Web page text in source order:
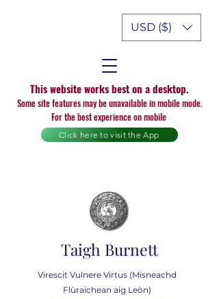
USD ($)
This website works best on a desktop.
Some site features may be unavailable in mobile mode.
For the best experience on mobile
Taigh Burnett
Virescit Vulnere Virtus (Misneachd
Flùraichean aig Leòn)
Click here to visit the App